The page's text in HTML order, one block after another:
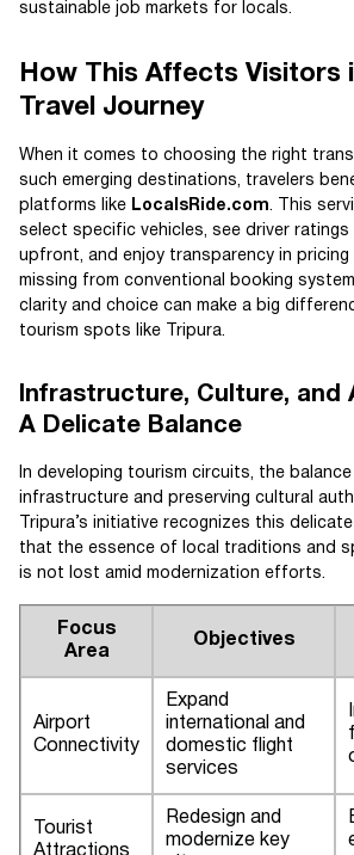
sustainable job markets for locals.
How This Affects Visitors
Travel Journey
When it comes to choosing the right
such emerging destinations, travelers
platforms like LocalsRide.com. This
select specific vehicles, see driver ratings
upfront, and enjoy transparency in
missing from conventional booking
clarity and choice can make a big
tourism spots like Tripura.
Infrastructure, Culture, and
A Delicate Balance
In developing tourism circuits, the
infrastructure and preserving cultural
Tripura’s initiative recognizes this
that the essence of local traditions and
is not lost amid modernization efforts.
Focus
Area
Objectives
Airport
Connectivity
Expand
international and
domestic flight
services
Tourist
Attractions
Redesign and
modernize key